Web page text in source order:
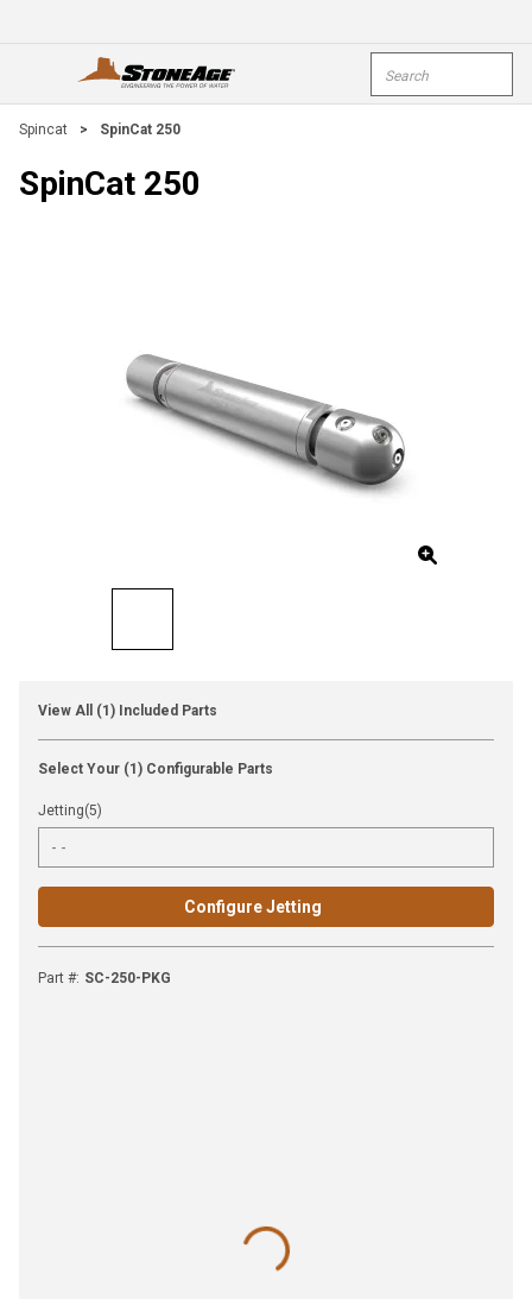
open menu
Spincat > SpinCat 250
SpinCat 250
View All (1) Included Parts
Select Your (1) Configurable Parts
Jetting(5)
Configure Jetting
Part #: SC-250-PKG